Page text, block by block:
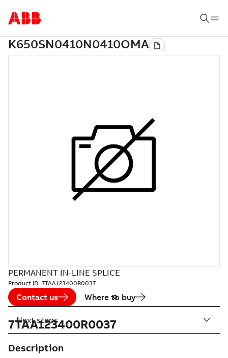
PERMANENT IN-LINE SPLICE
Product ID: 7TAA123400R0037
Contact us Where to buy
7TAA123400R0037
Description
Next steps